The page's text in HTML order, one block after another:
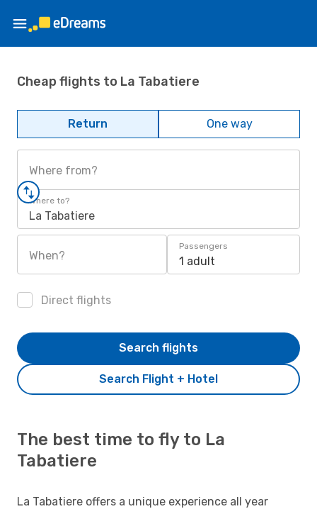
Cheap flights to La Tabatiere
Return One way
Where from?
Where to?
La Tabatiere
When?
Passengers
1 adult
Direct flights
Search Flight + Hotel
Search flights
The best time to fly to La
Tabatiere
La Tabatiere offers a unique experience all year